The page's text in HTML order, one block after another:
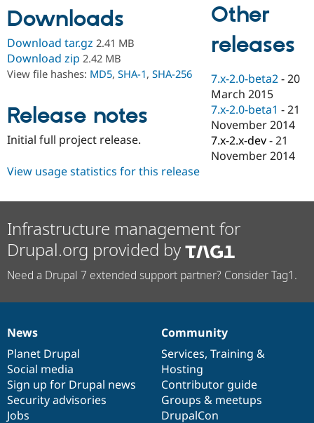
Drupal for
Drupal for
eCommerce
Drupal for
Drupal for
Drupal for
Drupal for
Tourism
Guide
Drupal
API
Themes
Recipes
Find a
Partner
Find
Drupal
Jobs /
News &
Become a
Maker
Become a
Sustaining
Drupal
Try Hosting
Downloads
Download tar.gz 2.41 MB
Download zip 2.42 MB
View file hashes: MD5, SHA-1, SHA-256
Release notes
Initial full project release.
Other
releases
7.x-2.0-beta2 -20
March 2015
7.x-2.0-beta1 -21
November 2014
7.x-2.x-dev -21
November 2014
View usage statistics for this release
Infrastructure management for
Drupal.org provided by
Need a Drupal 7 extended support partner? Consider Tag1.
News
items
News
Planet Drupal
Social media
Sign up for Drupal news
Security advisories
Jobs
Our
community
Community
Services, Training &
Hosting
Contributor guide
Groups & meetups
DrupalCon
Documentation
Drupal
code
base
Governance
of
community